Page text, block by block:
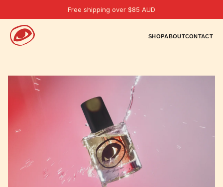
Free shipping over $85 AUD
SHOPABOUTCONTACT